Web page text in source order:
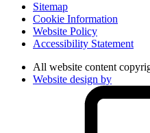
Sitemap
Cookie Information
Website Policy
Accessibility Statement
All website content
Website design by